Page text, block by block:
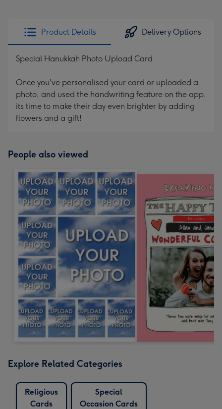
Product Details Delivery Options
Special Hanukkah Photo Upload Card
Once you've personalised your card or uploaded a
photo, and used the handwriting feature on the app,
its time to make their day even brighter by adding
flowers and a gift!
People also viewed
Explore Related Categories
Religious
Cards
Special
Occasion Cards